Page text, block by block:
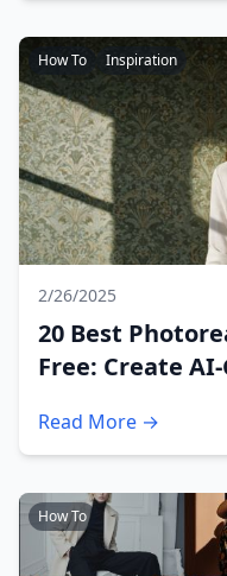
How To Inspiration
2/26/2025
20 Best
Free: Create
Read More →
How To